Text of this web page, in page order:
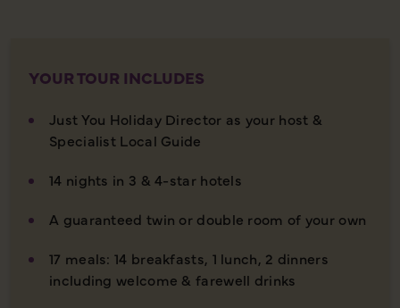
YOUR TOUR INCLUDES
Just You Holiday Director as your host &
Specialist Local Guide
14 nights in 3 & 4-star hotels
A guaranteed twin or double room of your own
17 meals: 14 breakfasts, 1 lunch, 2 dinners
including welcome & farewell drinks